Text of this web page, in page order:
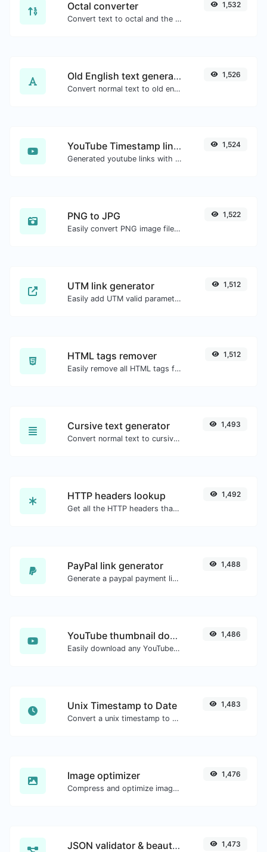
Octal converter
Convert text to octal and the other way for any string input.
1,532
Old English text generator
Convert normal text to old english font type.
1,526
YouTube Timestamp link generator
Generated youtube links with exact start timestamp, helpful for mobile users.
1,524
PNG to JPG
Easily convert PNG image files to JPG.
1,522
UTM link generator
Easily add UTM valid parameters and generate a UTM trackable link.
1,512
HTML tags remover
Easily remove all HTML tags from a block of text.
1,512
Cursive text generator
Convert normal text to cursive font type.
1,493
HTTP headers lookup
Get all the HTTP headers that an URL returns for a typical GET request.
1,492
PayPal link generator
Generate a paypal payment link with ease.
1,488
YouTube thumbnail downloader
Easily download any YouTube video thumbnail in all the available sizes.
1,486
Unix Timestamp to Date
Convert a unix timestamp to UTC and your local date.
1,483
Image optimizer
Compress and optimize images for a smaller image size but still high quality.
1,476
JSON validator & beautifier 1,473